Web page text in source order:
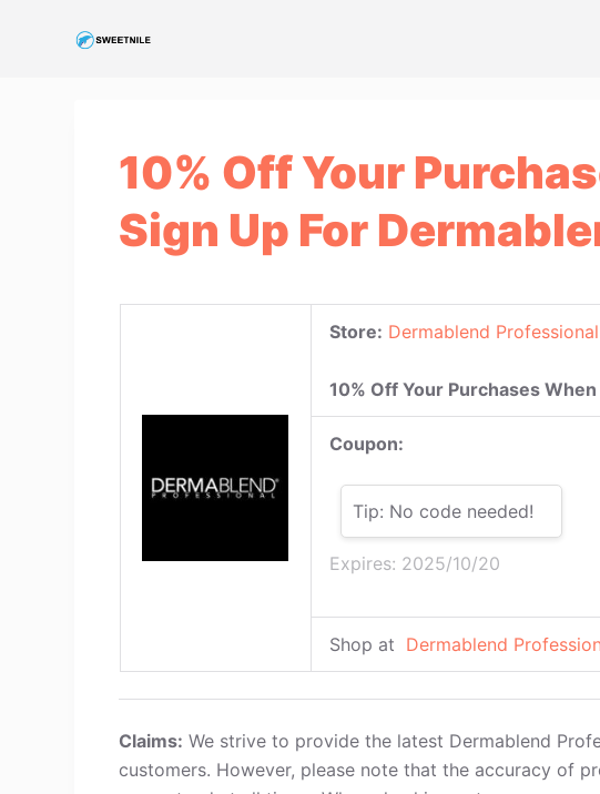
10% Off Your
Sign Up For
Store: Dermablend Professional
10% Off Your Purchases
Coupon:
Tip: No code needed!
Expires: 2025/10/20
Shop at Dermablend
Claims: We strive to provide the latest Dermablend
customers. However, please note that the accuracy of